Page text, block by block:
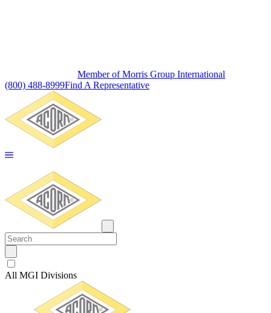
Member of Morris Group International
(800) 488-8999Find A Representative
All MGI Divisions